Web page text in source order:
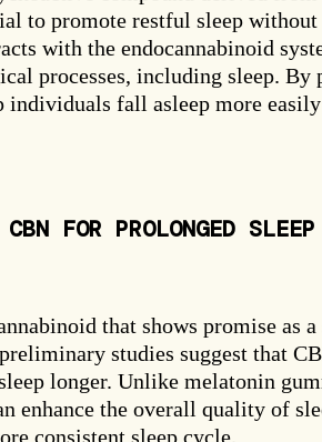
to promote restful sleep without
with the endocannabinoid
processes, including sleep. By
fall asleep more
CBN FOR PROLONGED SLEEP
that shows promise as
studies suggest that
longer. Unlike melatonin
enhance the overall quality of
consistent sleep cycle.
SPIN THE
No thanks, I'll pay